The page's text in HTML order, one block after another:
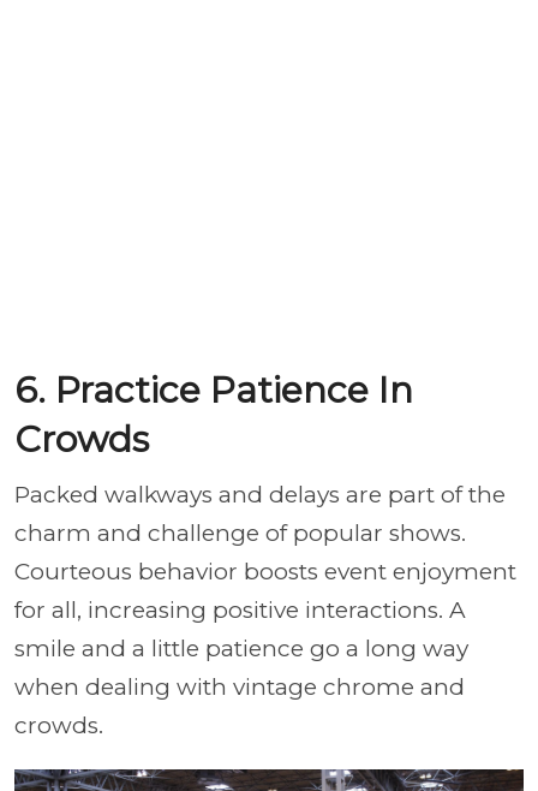
6. Practice Patience In
Crowds
Packed walkways and delays are part of the
charm and challenge of popular shows.
Courteous behavior boosts event enjoyment
for all, increasing positive interactions. A
smile and a little patience go a long way
when dealing with vintage chrome and
crowds.